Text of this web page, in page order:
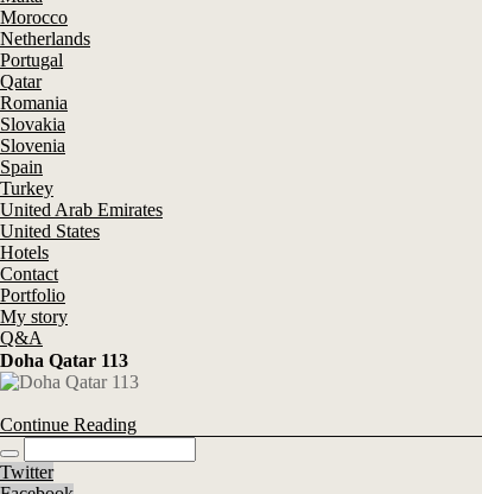
Morocco
Netherlands
Portugal
Qatar
Romania
Slovakia
Slovenia
Spain
Turkey
United Arab Emirates
United States
Hotels
Contact
Portfolio
My story
Q&A
Doha Qatar 113
Continue Reading
Twitter